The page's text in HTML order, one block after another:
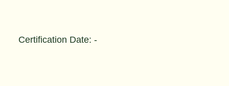
Certification Date: -